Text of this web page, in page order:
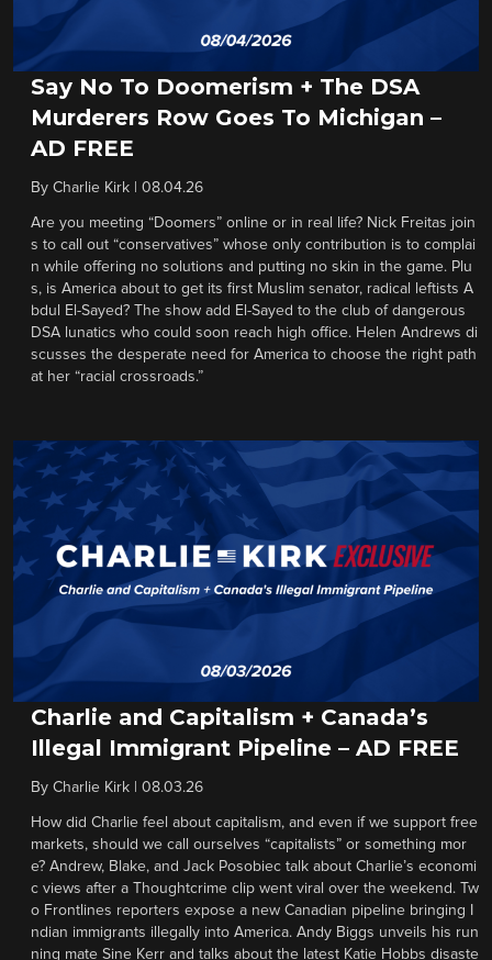
Say No To Doomerism + The DSA
Murderers Row Goes To Michigan –
AD FREE
By Charlie Kirk 08.04.26
Are you meeting “Doomers” online or in real life? Nick Freitas join
s to call out “conservatives” whose only contribution is to complai
n while offering no solutions and putting no skin in the game. Plu
s, is America about to get its first Muslim senator, radical leftists A
bdul El-Sayed? The show add El-Sayed to the club of dangerous
DSA lunatics who could soon reach high office. Helen Andrews di
scusses the desperate need for America to choose the right path
at her “racial crossroads.”
Charlie and Capitalism + Canada’s
Illegal Immigrant Pipeline – AD FREE
By Charlie Kirk 08.03.26
How did Charlie feel about capitalism, and even if we support free
markets, should we call ourselves “capitalists” or something mor
e? Andrew, Blake, and Jack Posobiec talk about Charlie’s economi
c views after a Thoughtcrime clip went viral over the weekend. Tw
o Frontlines reporters expose a new Canadian pipeline bringing I
ndian immigrants illegally into America. Andy Biggs unveils his run
ning mate Sine Kerr and talks about the latest Katie Hobbs disaste